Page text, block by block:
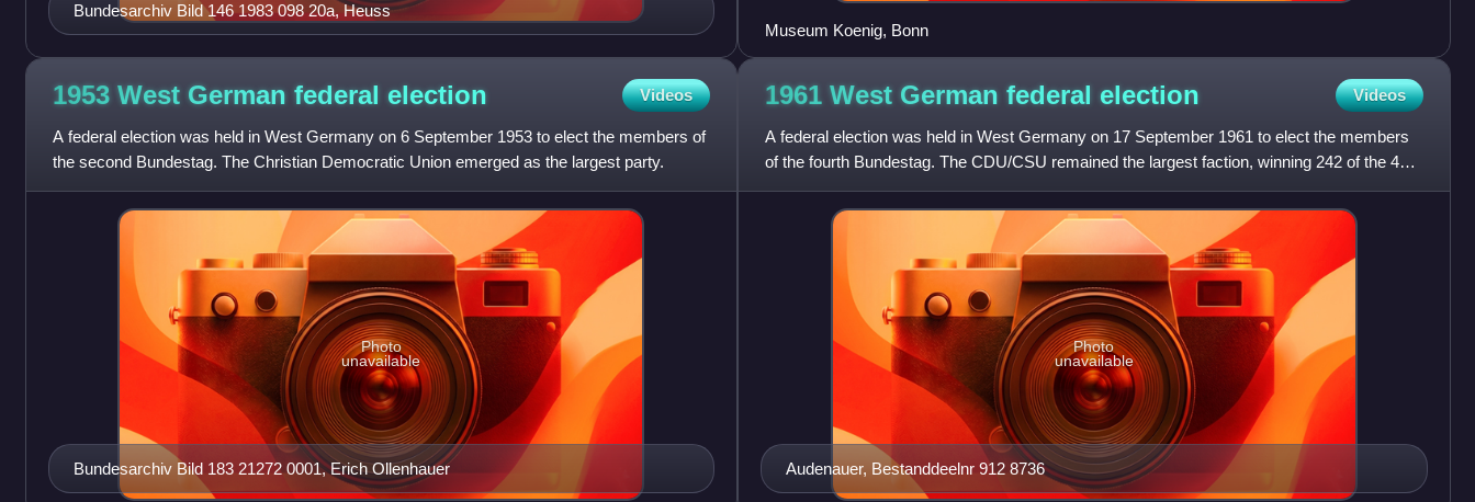
Bundesarchiv Bild 146 1983 098 20a, Heuss
Museum Koenig, Bonn
1953 West German federal election Videos
A federal election was held in West Germany on 6 September 1953 to elect the members of
the second Bundestag. The Christian Democratic Union emerged as the largest party.
Bundesarchiv Bild 183 21272 0001, Erich Ollenhauer
Photo
unavailable
1961 West German federal election Videos
A federal election was held in West Germany on 17 September 1961 to elect the members
of the fourth Bundestag. The CDU/CSU remained the largest faction, winning 242 of the 499
seats. However, the loss
Audenauer, Bestanddeelnr 912 8736
Photo
unavailable